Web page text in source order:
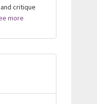
critique
more